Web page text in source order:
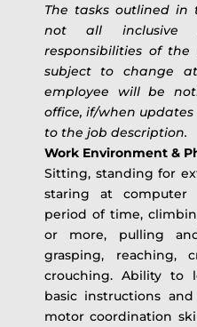
The tasks outlined in
not all
responsibilities of the
subject to change
employee will be
office, if/when
to the job description.
Work Environment &
Sitting, standing for
staring at computer
period of time,
or more, pulling
grasping, reaching,
crouching. Ability to
basic instructions
motor coordination